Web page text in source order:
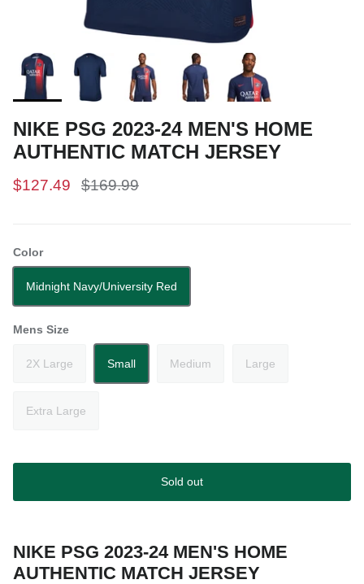
NIKE PSG 2023-24 MEN'S HOME
AUTHENTIC MATCH JERSEY
$127.49 $169.99
Color
Midnight Navy/University Red
Mens Size
2X Large Small Medium Large
Extra Large
Sold out
NIKE PSG 2023-24 MEN'S HOME
AUTHENTIC MATCH JERSEY